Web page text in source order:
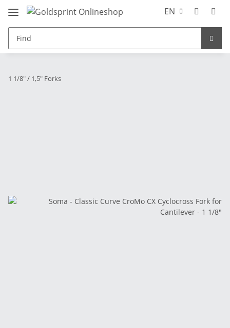
EN
1 1/8" / 1,5" Forks